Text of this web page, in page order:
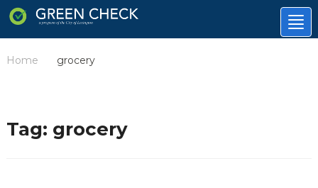
Home grocery
Tag: grocery